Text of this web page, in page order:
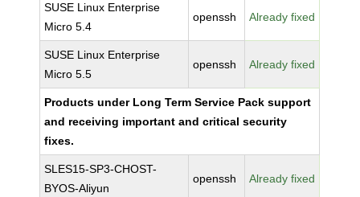
SUSE Linux Enterprise
Micro 5.4
openssh Already fixed
SUSE Linux Enterprise
Micro 5.5
openssh Already fixed
Products under Long Term Service Pack support
and receiving important and critical security
fixes.
SLES15-SP3-CHOST-
BYOS-Aliyun
openssh Already fixed